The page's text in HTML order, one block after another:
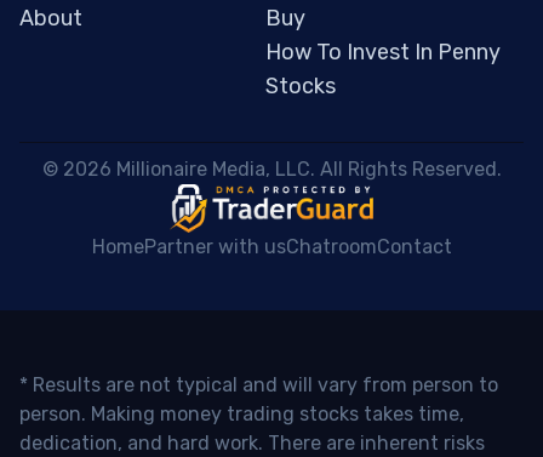
About
Buy
How To Invest In Penny
Stocks
© 2026 Millionaire Media, LLC. All Rights Reserved.
HomePartner with usChatroomContact
* Results are not typical and will vary from person to
person. Making money trading stocks takes time,
dedication, and hard work. There are inherent risks